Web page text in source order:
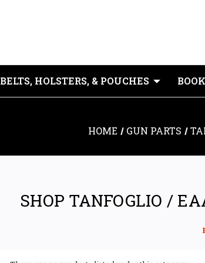
BELTS, HOLSTERS, & POUCHES
HOME GUN PARTS
SHOP TANFOGLIO /